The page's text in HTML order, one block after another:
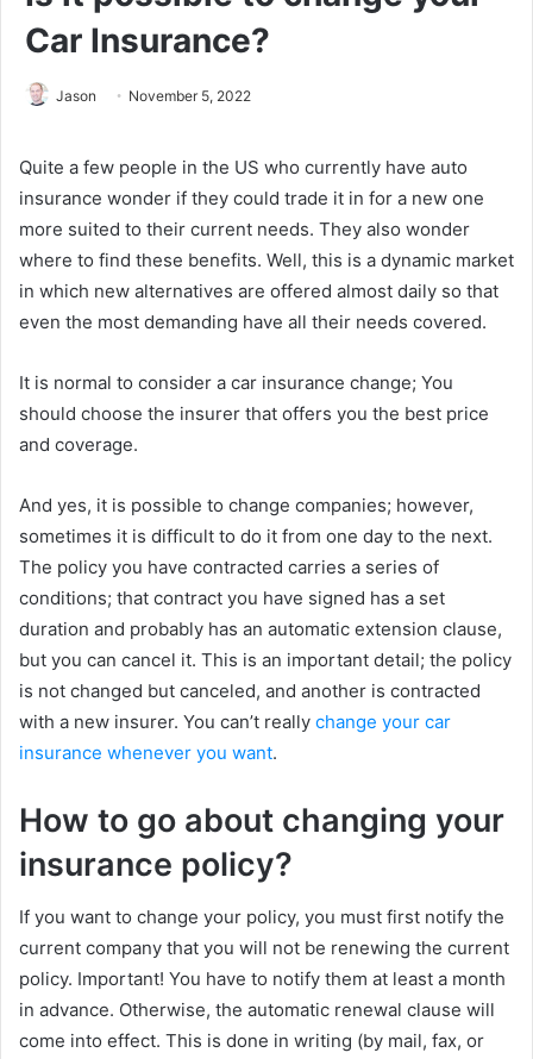
Car Insurance?
Jason November 5, 2022
Quite a few people in the US who currently have auto
insurance wonder if they could trade it in for a new one
more suited to their current needs. They also wonder
where to find these benefits. Well, this is a dynamic market
in which new alternatives are offered almost daily so that
even the most demanding have all their needs covered.
It is normal to consider a car insurance change; You
should choose the insurer that offers you the best price
and coverage.
And yes, it is possible to change companies; however,
sometimes it is difficult to do it from one day to the next.
The policy you have contracted carries a series of
conditions; that contract you have signed has a set
duration and probably has an automatic extension clause,
but you can cancel it. This is an important detail; the policy
is not changed but canceled, and another is contracted
with a new insurer. You can’t really change your car
insurance whenever you want.
How to go about changing your
insurance policy?
If you want to change your policy, you must first notify the
current company that you will not be renewing the current
policy. Important! You have to notify them at least a month
in advance. Otherwise, the automatic renewal clause will
come into effect. This is done in writing (by mail, fax, or